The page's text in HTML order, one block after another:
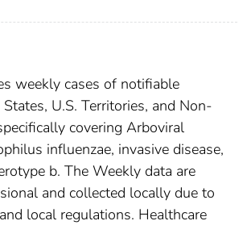
weekly cases of notifiable
U.S. Territories, and Non-
covering Arboviral
influenzae, invasive disease,
b. The Weekly data are
and collected locally due to
local regulations. Healthcare